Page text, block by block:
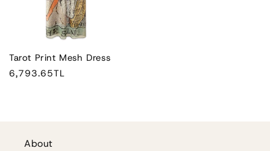
Tarot Print Mesh Dress
Regular
6,793.65TL
About